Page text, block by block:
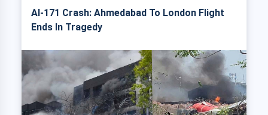
AI-171 Crash: Ahmedabad To London Flight
Ends In Tragedy